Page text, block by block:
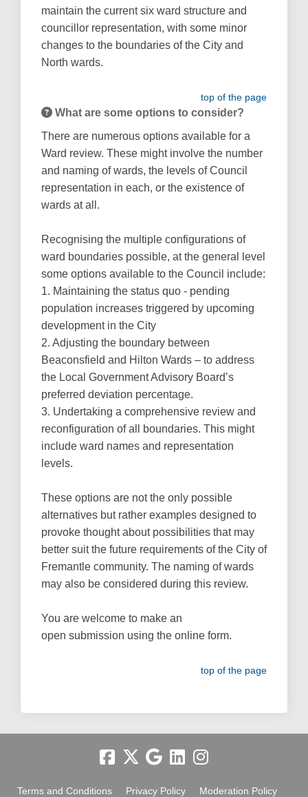
maintain the current six ward structure and
councillor representation, with some minor
changes to the boundaries of the City and
North wards.
top of the page
What are some options to consider?
There are numerous options available for a
Ward review. These might involve the number
and naming of wards, the levels of Council
representation in each, or the existence of
wards at all.
Recognising the multiple configurations of
ward boundaries possible, at the general level
some options available to the Council include:
1. Maintaining the status quo - pending
population increases triggered by upcoming
development in the City
2. Adjusting the boundary between
Beaconsfield and Hilton Wards – to address
the Local Government Advisory Board’s
preferred deviation percentage.
3. Undertaking a comprehensive review and
reconfiguration of all boundaries. This might
include ward names and representation
levels.
These options are not the only possible
alternatives but rather examples designed to
provoke thought about possibilities that may
better suit the future requirements of the City of
Fremantle community. The naming of wards
may also be considered during this review.
You are welcome to make an
open submission using the online form.
top of the page
Terms and Conditions Privacy Policy Moderation Policy